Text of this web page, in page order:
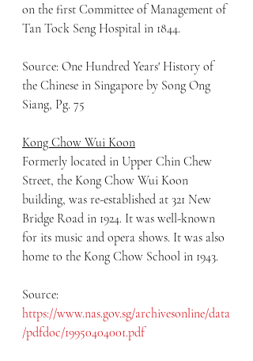
on the first Committee of Management of
Tan Tock Seng Hospital in 1844.
Source: One Hundred Years' History of
the Chinese in Singapore by Song Ong
Siang, Pg. 75
Kong Chow Wui Koon
Formerly located in Upper Chin Chew
Street, the Kong Chow Wui Koon
building, was re-established at 321 New
Bridge Road in 1924. It was well-known
for its music and opera shows. It was also
home to the Kong Chow School in 1943.
Source:
https://www.nas.gov.sg/archivesonline/data
/pdfdoc/19950404001.pdf